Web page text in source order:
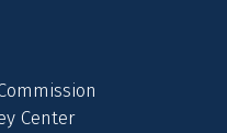
Center